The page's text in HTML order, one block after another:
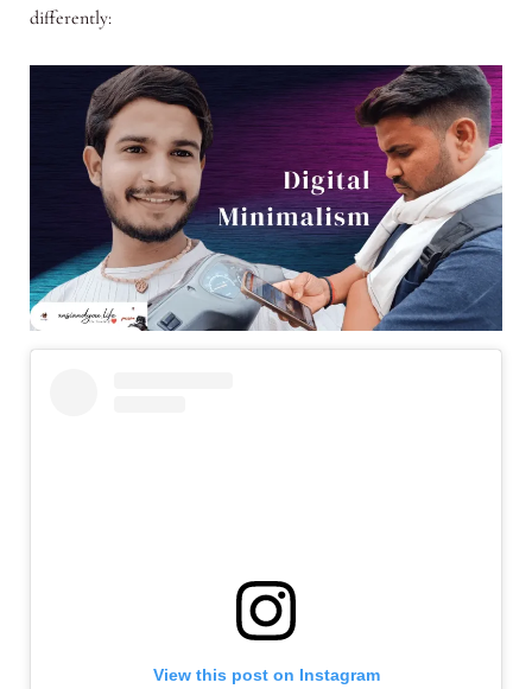
differently:
View this post on Instagram